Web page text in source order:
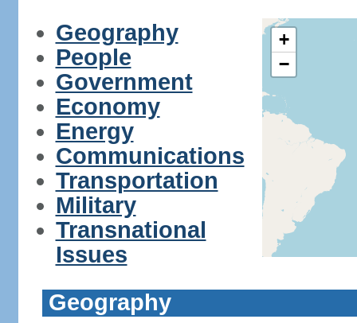
Geography
People
Government
Economy
Energy
Communications
Transportation
Military
Transnational
Issues
+
−
Geography